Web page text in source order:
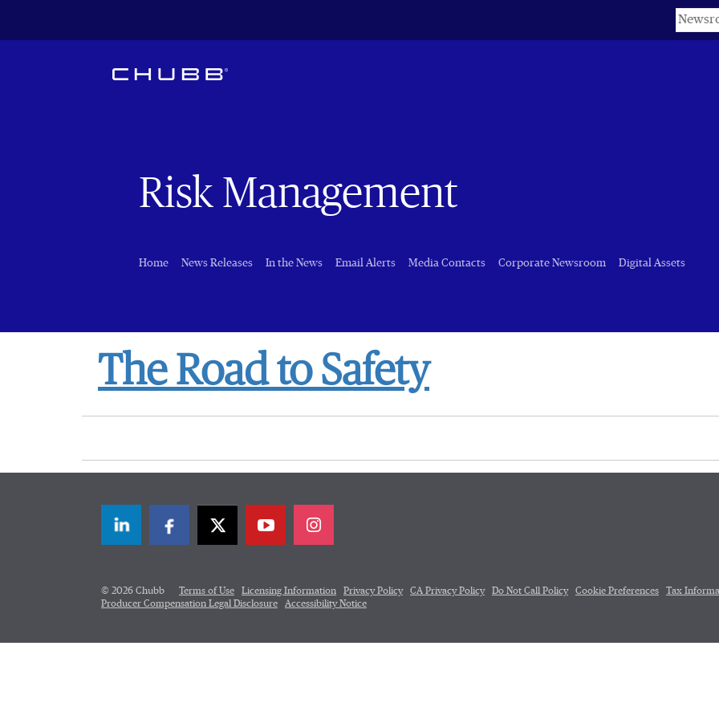
Keywords
Risk Management
Home News Releases In the News Email Alerts Media Contacts Corporate Newsroom Digital Assets
The Road to Safety
LinkedInFacebookTwitter
© 2026 Chubb Terms of Use Licensing Information Privacy Policy CA Privacy Policy Do Not Call Policy Cookie Preferences Tax
Producer Compensation Legal Disclosure
Accessibility Notice